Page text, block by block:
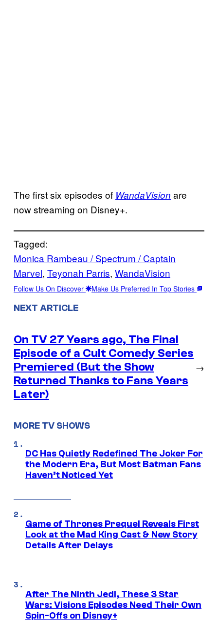
The first six episodes of WandaVision are
now streaming on Disney+.
Tagged:
Monica Rambeau / Spectrum / Captain
Marvel, Teyonah Parris, WandaVision
Follow Us On Discover Make Us Preferred In Top Stories
NEXT ARTICLE
On TV 27 Years ago, The Final
Episode of a Cult Comedy Series
Premiered (But the Show
Returned Thanks to Fans Years
Later)
→
MORE TV SHOWS
DC Has Quietly Redefined The Joker For
the Modern Era, But Most Batman Fans
Haven’t Noticed Yet
Game of Thrones Prequel Reveals First
Look at the Mad King Cast & New Story
Details After Delays
After The Ninth Jedi, These 3 Star
Wars: Visions Episodes Need Their Own
Spin-Offs on Disney+